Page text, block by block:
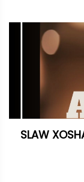
SLAW